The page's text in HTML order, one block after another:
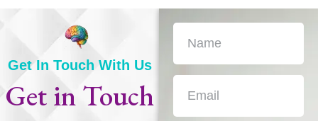
Get In Touch With Us
Get in Touch